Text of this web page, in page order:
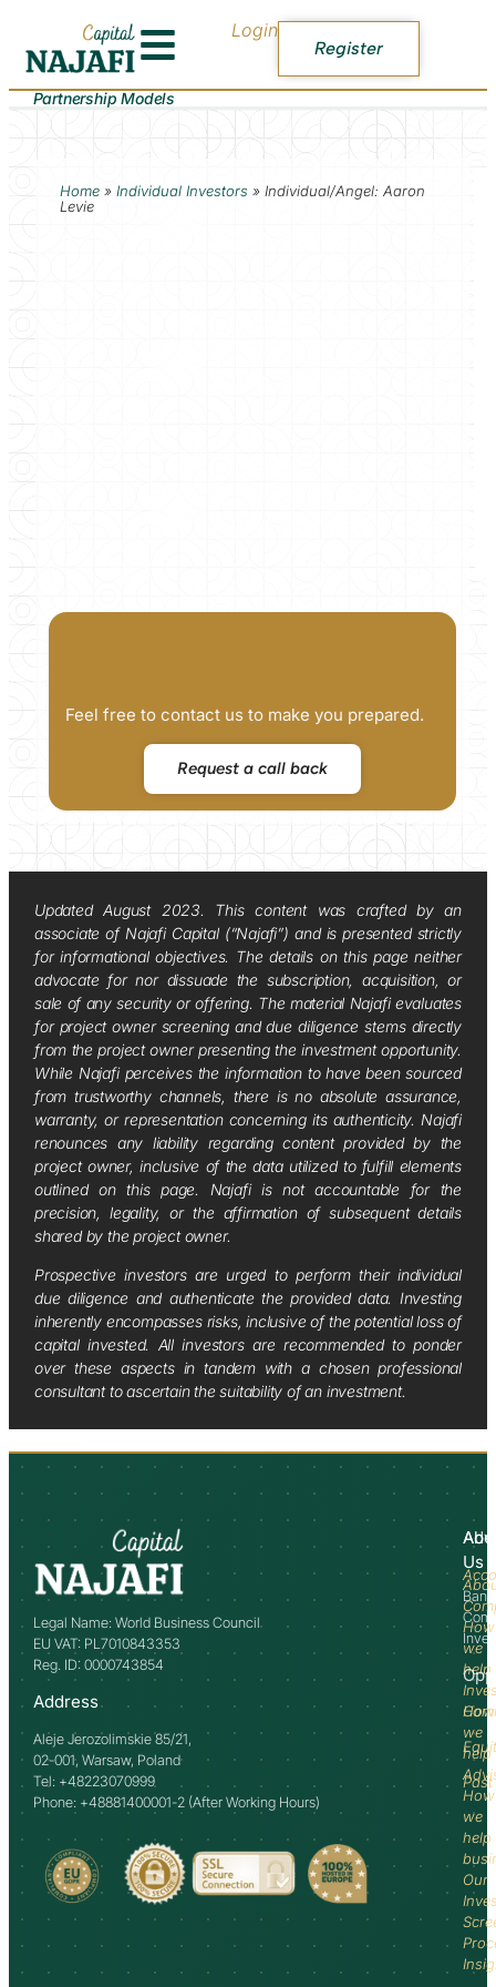
Login
Register
Partnership Models
Home» Individual Investors » Individual/Angel: Aaron
Levie
Feel free to contact us to make you prepared.
Request a call back
Updated August 2023. This content was crafted by an
associate of Najafi Capital (“Najafi”) and is presented strictly
for informational objectives. The details on this page neither
advocate for nor dissuade the subscription, acquisition, or
sale of any security or offering. The material Najafi evaluates
for project owner screening and due diligence stems directly
from the project owner presenting the investment opportunity.
While Najafi perceives the information to have been sourced
from trustworthy channels, there is no absolute assurance,
warranty, or representation concerning its authenticity. Najafi
renounces any liability regarding content provided by the
project owner, inclusive of the data utilized to fulfill elements
outlined on this page. Najafi is not accountable for the
precision, legality, or the affirmation of subsequent details
shared by the project owner.
Prospective investors are urged to perform their individual
due diligence and authenticate the provided data. Investing
inherently encompasses risks, inclusive of the potential loss of
capital invested. All investors are recommended to ponder
over these aspects in tandem with a chosen professional
consultant to ascertain the suitability of an investment.
Legal Name: World Business Council
EU VAT: PL7010843353
Reg. ID: 0000743854
Address
Aleje Jerozolimskie 85/21,
02-001, Warsaw, Poland
Tel: +48223070999
Phone: +48881400001-2 (After Working Hours)
Us
How
we
help
How
we
help
How
we
help
Our